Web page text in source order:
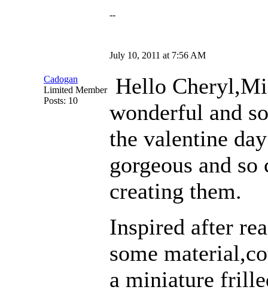
--
July 10, 2011 at 7:56 AM
Cadogan
Limited Member
Posts: 10
Hello
wonderful and
the valentine
gorgeous and
creating them.
Inspired after
some
a miniature